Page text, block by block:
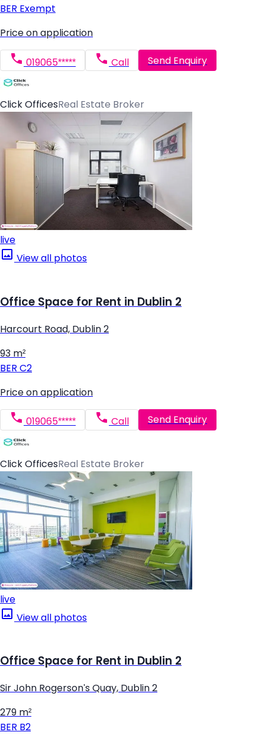
BER Exempt
Price on application
019065***** Call Send Enquiry
Click OfficesReal Estate Broker
live
View all photos
Office Space for Rent in Dublin 2
Harcourt Road, Dublin 2
93 m²
BER C2
Price on application
019065***** Call Send Enquiry
Click OfficesReal Estate Broker
live
View all photos
Office Space for Rent in Dublin 2
Sir John Rogerson's Quay, Dublin 2
279 m²
BER B2